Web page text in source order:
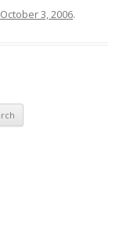
October 3, 2006.